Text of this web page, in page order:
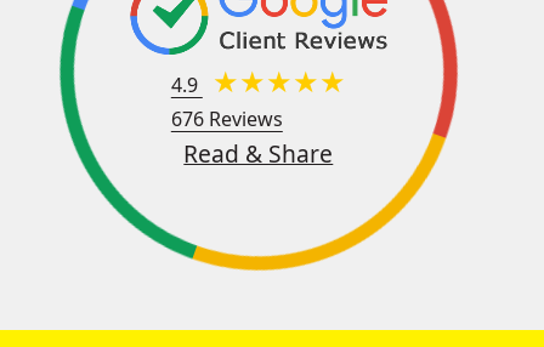
4.9
676 Reviews
Read & Share